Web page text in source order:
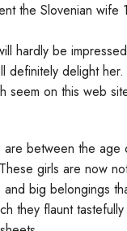
the Slovenian
hardly be
definitely delight her.
seem on this web
are between the
girls are now
big belongings
they flaunt